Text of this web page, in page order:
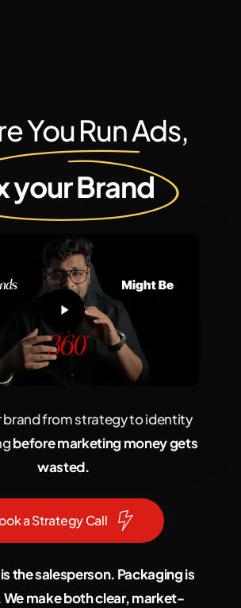
You Run Ads,
your Brand
Play
Video
brand from strategy to identity
before marketing money gets
wasted.
okaStrategyCall
the salesperson. Packaging is
make both clear, market-